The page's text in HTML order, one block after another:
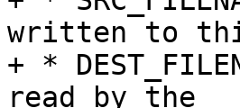
written to
+ *
read by the